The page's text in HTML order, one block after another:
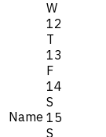
Name
W
12
T
13
F
14
S
15
S